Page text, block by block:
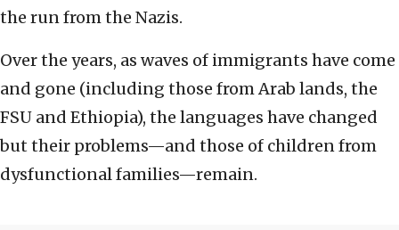
the run from the Nazis.
Over the years, as waves of immigrants have come
and gone (including those from Arab lands, the
FSU and Ethiopia), the languages have changed
but their problems—and those of children from
dysfunctional families—remain.